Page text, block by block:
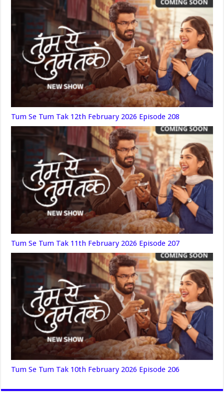
Tum Se Tum Tak 12th February 2026 Episode 208
Tum Se Tum Tak 11th February 2026 Episode 207
Tum Se Tum Tak 10th February 2026 Episode 206